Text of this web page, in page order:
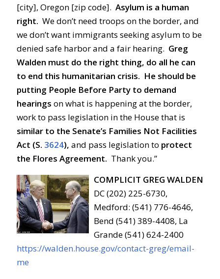
[city], Oregon [zip code]. Asylum is a human
right. We don’t need troops on the border, and
we don’t want immigrants seeking asylum to be
denied safe harbor and a fair hearing. Greg
Walden must do the right thing, do all he can
to end this humanitarian crisis. He should be
putting People Before Party to demand
hearings on what is happening at the border,
work to pass legislation in the House that is
similar to the Senate’s Families Not Facilities
Act (S. 3624), and pass legislation to protect
the Flores Agreement. Thank you.”
COMPLICIT GREG WALDEN
DC (202) 225-6730,
Medford: (541) 776-4646,
Bend (541) 389-4408, La
Grande (541) 624-2400
https://walden.house.gov/contact-greg/email-
me